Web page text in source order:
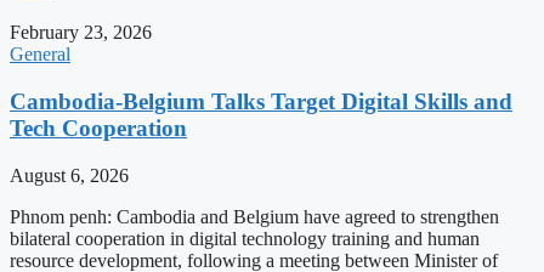
February 23, 2026
General
Cambodia-Belgium Talks Target Digital Skills and
Tech Cooperation
August 6, 2026
Phnom penh: Cambodia and Belgium have agreed to strengthen
bilateral cooperation in digital technology training and human
resource development, following a meeting between Minister of